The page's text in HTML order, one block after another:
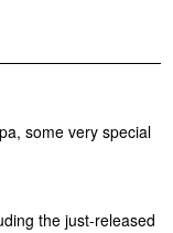
some very special
the just-released